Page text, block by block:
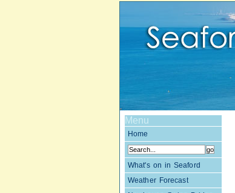
Menu
Home
What's on in Seaford
Weather Forecast